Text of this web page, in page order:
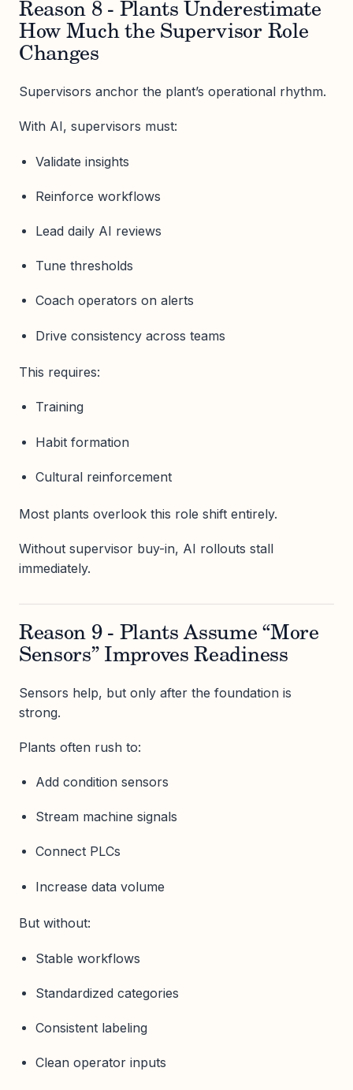
Reason 8 - Plants Underestimate
How Much the Supervisor Role
Changes
Supervisors anchor the plant’s operational rhythm.
With AI, supervisors must:
Validate insights
Reinforce workflows
Lead daily AI reviews
Tune thresholds
Coach operators on alerts
Drive consistency across teams
This requires:
Training
Habit formation
Cultural reinforcement
Most plants overlook this role shift entirely.
Without supervisor buy-in, AI rollouts stall
immediately.
Reason 9 - Plants Assume “More
Sensors” Improves Readiness
Sensors help, but only after the foundation is
strong.
Plants often rush to:
Add condition sensors
Stream machine signals
Connect PLCs
Increase data volume
But without:
Stable workflows
Standardized categories
Consistent labeling
Clean operator inputs